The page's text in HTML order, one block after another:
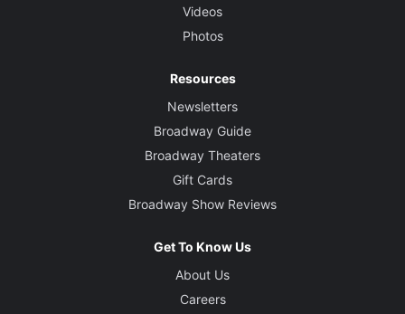
Videos
Photos
Resources
Newsletters
Broadway Guide
Broadway Theaters
Gift Cards
Broadway Show Reviews
Get To Know Us
About Us
Careers